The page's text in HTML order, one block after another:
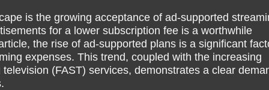
is the growing acceptance of ad-supported
for a lower subscription fee is a worthwhile
the rise of ad-supported plans is a significant
expenses. This trend, coupled with the increasing
(FAST) services, demonstrates a clear